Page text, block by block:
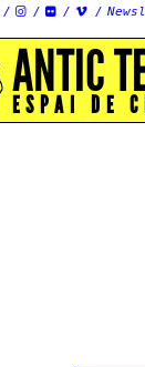
  
ANTIC
ESPAI DE